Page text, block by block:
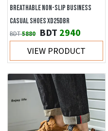
BREATHABLE NON-SLIP BUSINESS
CASUAL SHOES XD25DBR
BDT5880 BDT 2940
VIEW PRODUCT